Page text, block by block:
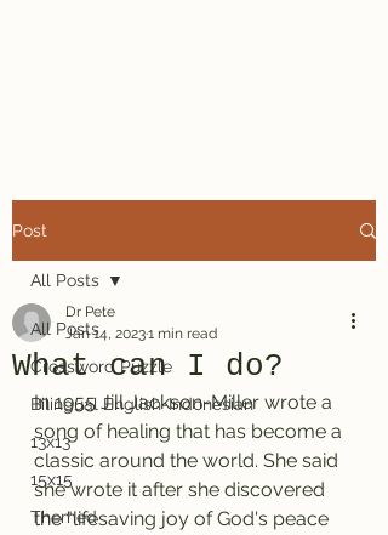
Post
All Posts
Crossword Puzzle
Bilingual English-Indonesian
13x13
15x15
Themed
All Posts
What can I do?
Dr Pete
Jan 14, 20231 min read
In 1955 Jill Jackson-Miller wrote a
song of healing that has become a
classic around the world. She said
she wrote it after she discovered
the "lifesaving joy of God's peace